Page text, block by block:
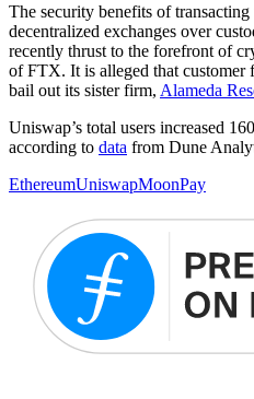
The security benefits of
decentralized exchanges over
recently thrust to the forefront of
of FTX. It is alleged that customer
bail out its sister firm, Alameda
Uniswap’s total users increased
according to data from Dune
EthereumUniswapMoonPay